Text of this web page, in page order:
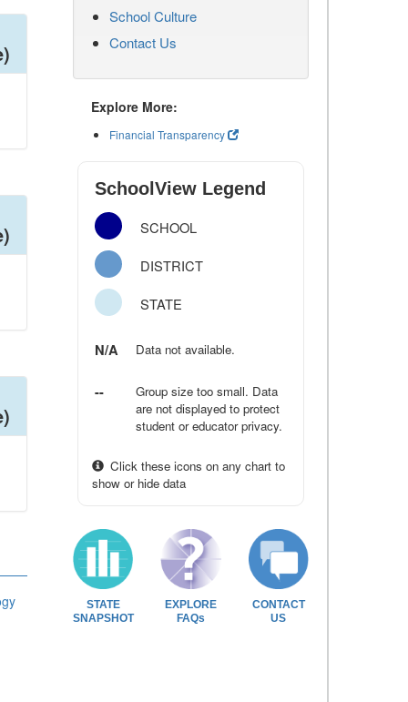
School Culture
Contact Us
Explore More:
Financial Transparency
SchoolView Legend
SCHOOL
DISTRICT
STATE
N/A Data not available.
--
Group size too small. Data
are not displayed to protect
student or educator privacy.
Click these icons on any chart to
show or hide data
STATE
SNAPSHOT
EXPLORE
FAQs
CONTACT
US